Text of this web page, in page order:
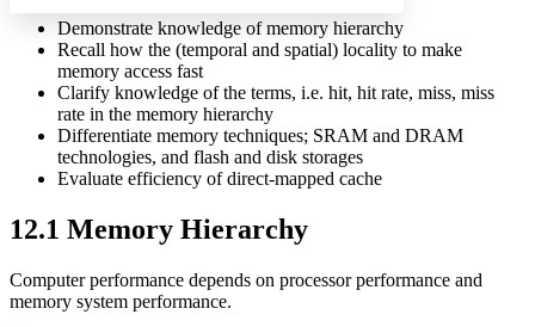
Increase text margins Decrease text margins
Reset to Defaults
Demonstrate knowledge of memory hierarchy
Recall how the (temporal and spatial) locality to make
memory access fast
Clarify knowledge of the terms, i.e. hit, hit rate, miss, miss
rate in the memory hierarchy
Differentiate memory techniques; SRAM and DRAM
technologies, and flash and disk storages
Evaluate efficiency of direct-mapped cache
12.1 Memory Hierarchy
Computer performance depends on processor performance and
memory system performance.